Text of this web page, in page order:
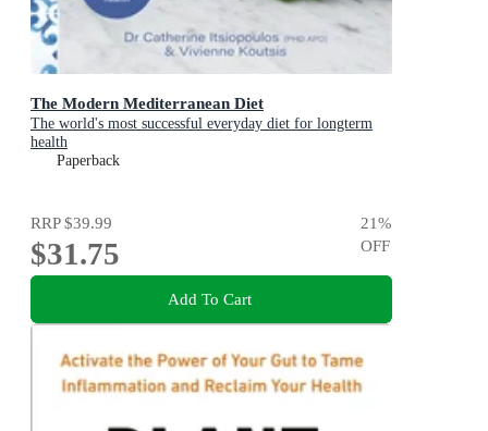
The Modern Mediterranean Diet
The world's most successful everyday diet for longterm
health
Paperback
RRP$39.99
$31.75
21%
OFF
Add To Cart